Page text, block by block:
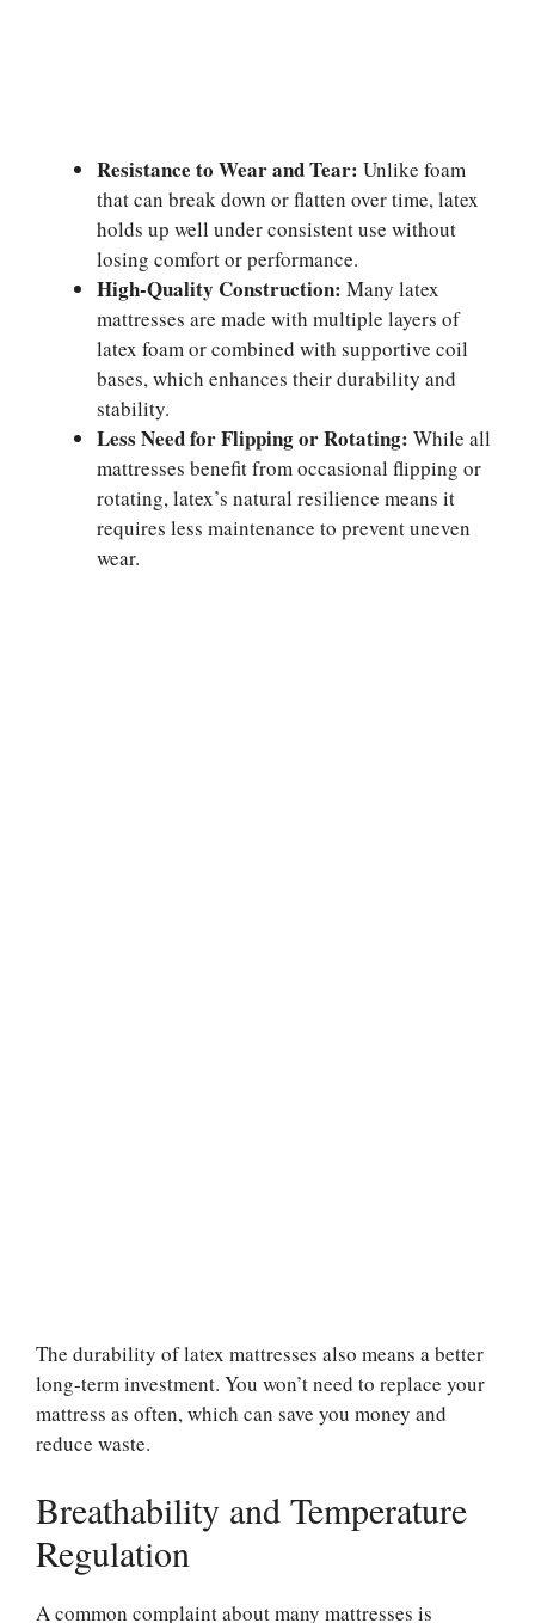
Resistance to Wear and Tear: Unlike foam
that can break down or flatten over time, latex
holds up well under consistent use without
losing comfort or performance.
High-Quality Construction: Many latex
mattresses are made with multiple layers of
latex foam or combined with supportive coil
bases, which enhances their durability and
stability.
Less Need for Flipping or Rotating: While all
mattresses benefit from occasional flipping or
rotating, latex’s natural resilience means it
requires less maintenance to prevent uneven
wear.
The durability of latex mattresses also means a better
long-term investment. You won’t need to replace your
mattress as often, which can save you money and
reduce waste.
Breathability and Temperature
Regulation
A common complaint about many mattresses is